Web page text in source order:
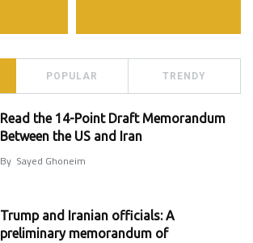
POPULAR TRENDY
Read the 14-Point Draft Memorandum
Between the US and Iran
By Sayed Ghoneim
Trump and Iranian officials: A
preliminary memorandum of